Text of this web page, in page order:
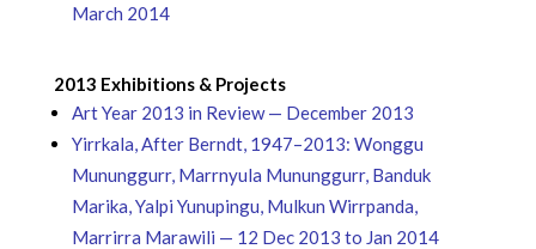
March 2014
2013 Exhibitions & Projects
Art Year 2013 in Review — December 2013
Yirrkala, After Berndt, 1947–2013: Wonggu
Mununggurr, Marrnyula Mununggurr, Banduk
Marika, Yalpi Yunupingu, Mulkun Wirrpanda,
Marrirra Marawili — 12 Dec 2013 to Jan 2014